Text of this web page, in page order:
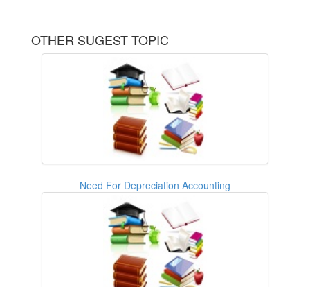
OTHER SUGEST TOPIC
Need For Depreciation Accounting